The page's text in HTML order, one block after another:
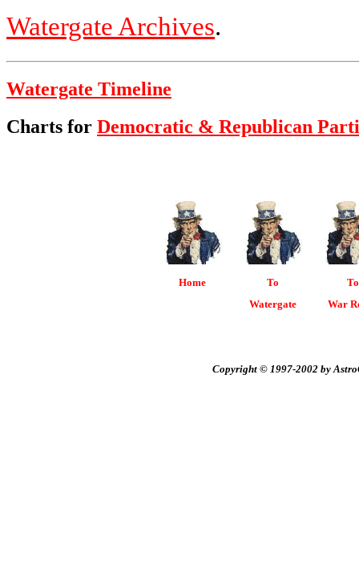
Watergate Archives.
Watergate Timeline
Charts for Democratic & Republican
Home
To
Watergate
To
War
Copyright © 1997-2002 by